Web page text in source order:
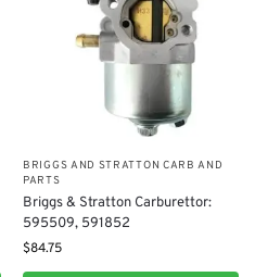
BRIGGS AND STRATTON CARB AND
PARTS
Briggs & Stratton Carburettor:
595509, 591852
$84.75